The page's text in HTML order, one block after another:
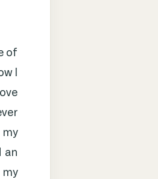
of
I
an
my